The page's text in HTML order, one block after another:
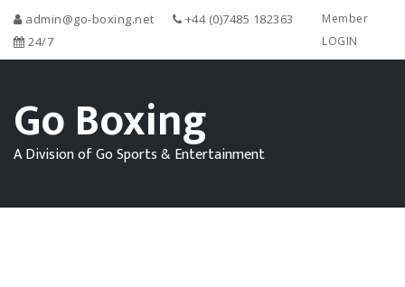
admin@go-boxing.net
+44 (0)7485 182363
24/7
Member
LOGIN
Go Boxing
A Division of Go Sports & Entertainment